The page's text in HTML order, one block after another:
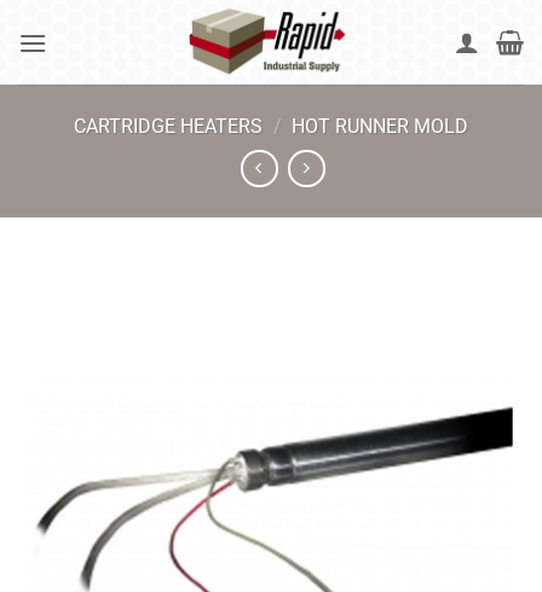
CARTRIDGE HEATERS / HOT RUNNER MOLD